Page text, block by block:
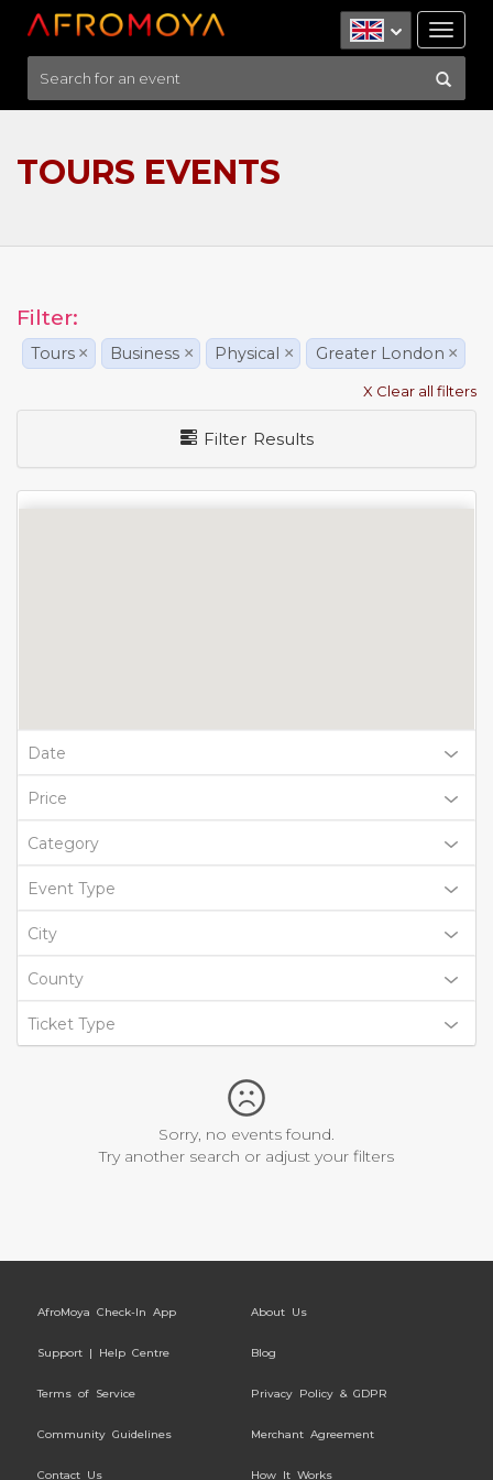
TOURS EVENTS
Filter:
Tours × Business × Physical × Greater London ×
X Clear all filters
Filter Results
Date
Price
Category
Event Type
City
County
Ticket Type
Sorry, no events found.
Try another search or adjust your filters
AfroMoya Check-In App About Us
Support | Help Centre Blog
Terms of Service Privacy Policy & GDPR
Community Guidelines Merchant Agreement
Contact Us How It Works